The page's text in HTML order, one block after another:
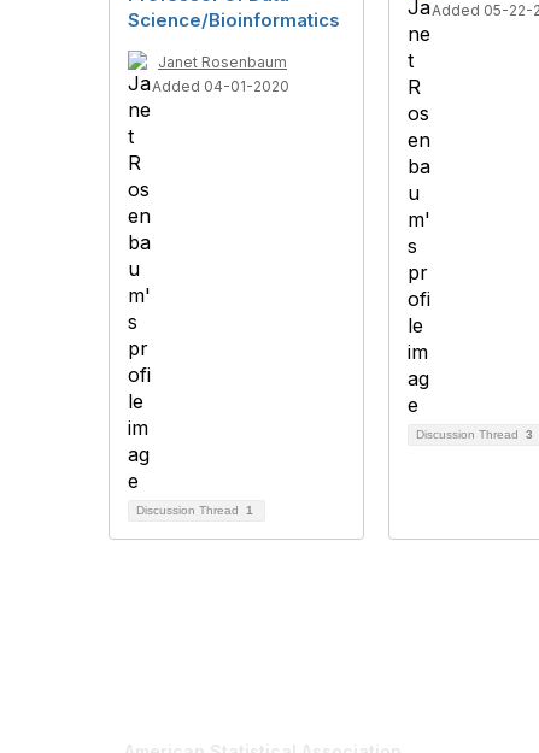
Science/Bioinformatics
Janet Rosenbaum
Added 04-01-2020
Discussion Thread 1
Added 05-22-
Discussion Thread 3